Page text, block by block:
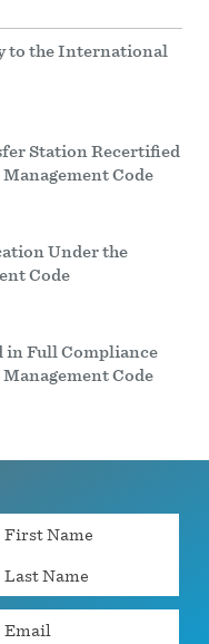
to the International
Station Recertified
Code
Under the
Code
in Full Compliance
Code